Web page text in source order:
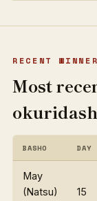
RECENT
Most
BASHO DAY
May
(Natsu)
15